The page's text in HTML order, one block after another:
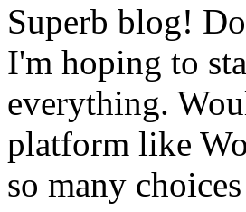
Superb blog!
I'm hoping to
everything.
platform like
so many